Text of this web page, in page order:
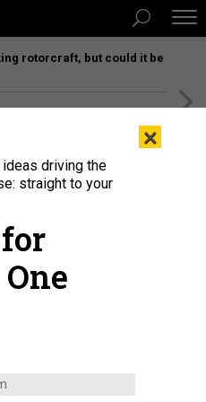
rotorcraft, but could it be
×
driving the
straight to your